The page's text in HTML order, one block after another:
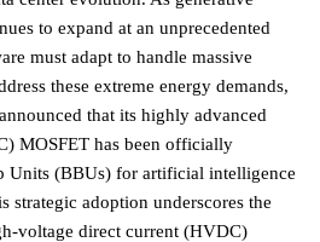
to expand at an unprecedented
must adapt to handle massive
these extreme energy demands,
that its highly advanced
MOSFET has been officially
Units (BBUs) for artificial intelligence
strategic adoption underscores the
voltage direct current (HVDC)